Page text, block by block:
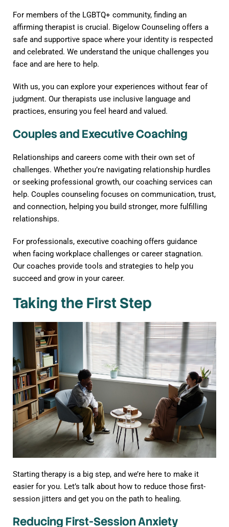
For members of the LGBTQ+ community, finding an
affirming therapist is crucial. Bigelow Counseling offers a
safe and supportive space where your identity is respected
and celebrated. We understand the unique challenges you
face and are here to help.
With us, you can explore your experiences without fear of
judgment. Our therapists use inclusive language and
practices, ensuring you feel heard and valued.
Couples and Executive Coaching
Relationships and careers come with their own set of
challenges. Whether you’re navigating relationship hurdles
or seeking professional growth, our coaching services can
help. Couples counseling focuses on communication, trust,
and connection, helping you build stronger, more fulfilling
relationships.
For professionals, executive coaching offers guidance
when facing workplace challenges or career stagnation.
Our coaches provide tools and strategies to help you
succeed and grow in your career.
Taking the First Step
Starting therapy is a big step, and we’re here to make it
easier for you. Let’s talk about how to reduce those first-
session jitters and get you on the path to healing.
Reducing First-Session Anxiety